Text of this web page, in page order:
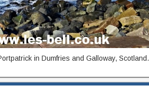
in Dumfries and Galloway, Scotland.